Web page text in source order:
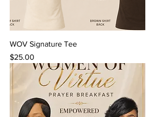
WOV Signature Tee
Price
$25.00